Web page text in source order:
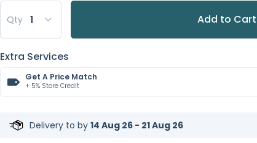
Qty Add to Cart
Extra Services
Get A Price Match
+ 5% Store Credit
Delivery to by 14 Aug 26 - 21 Aug 26